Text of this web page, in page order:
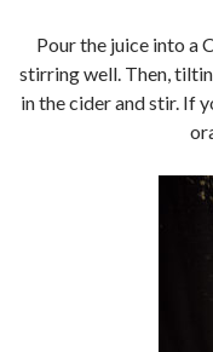
Pour the juice into a
stirring well. Then,
in the cider and stir. If